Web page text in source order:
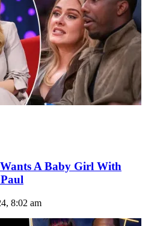
Wants A Baby Girl With
8:02 am